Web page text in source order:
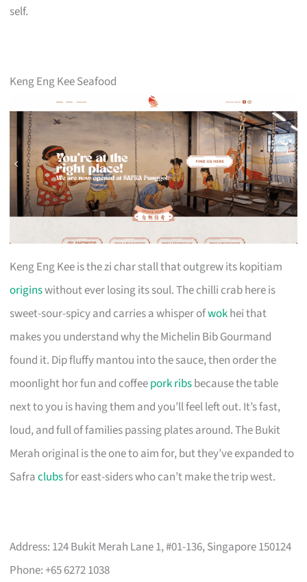
self.
Keng Eng Kee Seafood
Keng Eng Kee is the zi char stall that outgrew its kopitiam
originswithout ever losing its soul. The chilli crab here is
sweet-sour-spicy and carries a whisper ofwokhei that
makes you understand why the Michelin Bib Gourmand
found it. Dip fluffy mantou into the sauce, then order the
moonlight hor fun and coffeepork ribsbecause the table
next to you is having them and you’ll feel left out. It’s fast,
loud, and full of families passing plates around. The Bukit
Merah original is the one to aim for, but they’ve expanded to
Safraclubsfor east-siders who can’t make the trip west.
Address: 124 Bukit Merah Lane 1, #01-136, Singapore 150124
Phone: +65 6272 1038